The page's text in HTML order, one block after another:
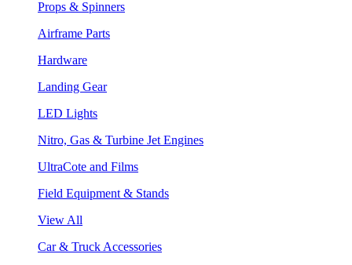
Props & Spinners
Airframe Parts
Hardware
Landing Gear
LED Lights
Nitro, Gas & Turbine Jet Engines
UltraCote and Films
Field Equipment & Stands
View All
Car & Truck Accessories